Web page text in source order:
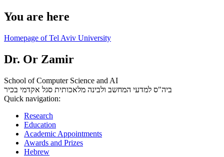
You are here
Homepage of Tel Aviv University
Dr. Or Zamir
School of Computer Science and AI
ביה"ס למדעי המחשב ולבינה מלאכותית סגל אקדמי בכיר
Quick navigation:
Research
Education
Academic Appointments
Awards and Prizes
Hebrew